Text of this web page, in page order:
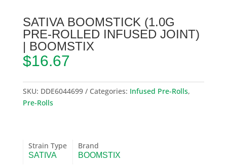
SATIVA BOOMSTICK (1.0G
PRE-ROLLED INFUSED JOINT)
| BOOMSTIX
$16.67
SKU: DDE6044699 Categories: Infused Pre-Rolls,
Pre-Rolls
Strain Type
SATIVA
Brand
BOOMSTIX